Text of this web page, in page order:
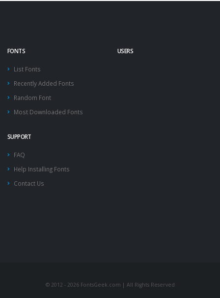
FONTS
List Fonts
Recently Added Fonts
Random Font
Most Downloaded Fonts
USERS
SUPPORT
FAQ
Help Installing Fonts
Contact Us
© 2012 - 2026 FontsGeek.com | All Rights Reserved